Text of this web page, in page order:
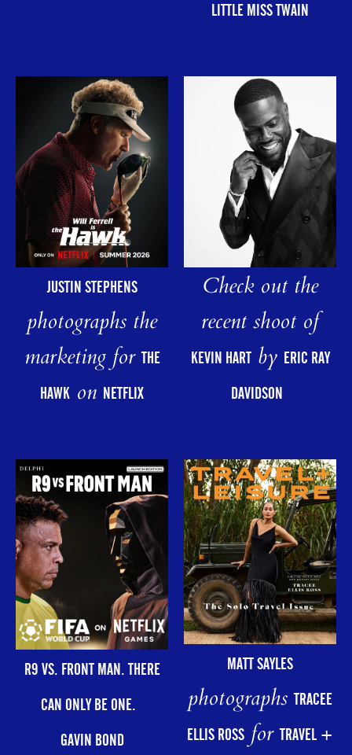
LITTLE MISS TWAIN
JUSTIN STEPHENS
photographs the
marketing forTHE
HAWK on NETFLIX
Check out the
recent shoot of
KEVIN HARTby ERIC RAY
DAVIDSON
R9 VS. FRONT MAN. THERE
CAN ONLY BE ONE.
GAVIN BOND
MATT SAYLES
photographsTRACEE
ELLIS ROSSforTRAVEL +